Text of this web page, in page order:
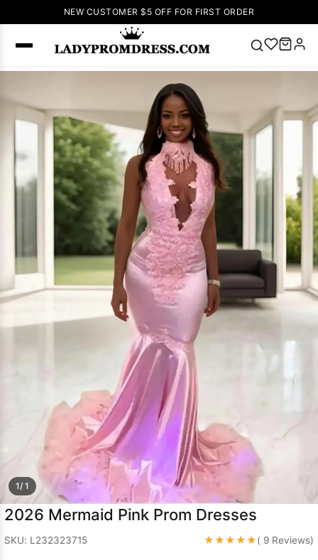
NEW CUSTOMER $5 OFF FOR FIRST ORDER
SEARCH
Right Now
🔥
V Neck Prom
Dress
up Wedding
Dresses
Sleeveless
Dress
Wedding
Dresses Pink
Prom Dress
Green Prom
Dress Long
Sleeve Prom
Prom
1/ 1
2026 Mermaid Pink Prom Dresses
SKU: L232323715 ★★★★★( 9 Reviews)